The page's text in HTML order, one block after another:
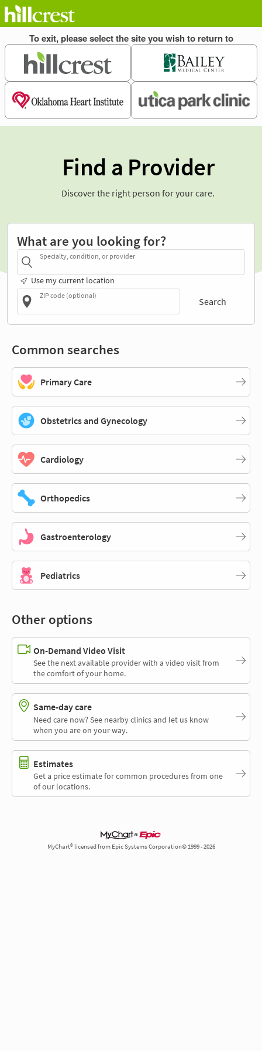
Find a Provider
Discover the right person for your care.
What are you looking for?
Specialty, condition, or provider
Use my current location
ZIP code (optional)
Search
Common searches
Primary Care
Obstetrics and Gynecology
Cardiology
Orthopedics
Gastroenterology
Pediatrics
Other options
On-Demand Video Visit
See the next available provider with a video visit from
the comfort of your home.
Same-day care
Need care now? See nearby clinics and let us know
when you are on your way.
Estimates
Get a price estimate for common procedures from one
of our locations.
MyChart® licensed from Epic Systems Corporation© 1999 - 2026